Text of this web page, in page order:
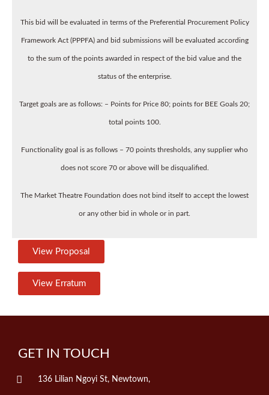
This bid will be evaluated in terms of the Preferential Procurement Policy
Framework Act (PPPFA) and bid submissions will be evaluated according
to the sum of the points awarded in respect of the bid value and the
status of the enterprise.
Target goals are as follows: – Points for Price 80; points for BEE Goals 20;
total points 100.
Functionality goal is as follows – 70 points thresholds, any supplier who
does not score 70 or above will be disqualified.
The Market Theatre Foundation does not bind itself to accept the lowest
or any other bid in whole or in part.
View Proposal
View Erratum
GET IN TOUCH
136 Lilian Ngoyi St, Newtown,